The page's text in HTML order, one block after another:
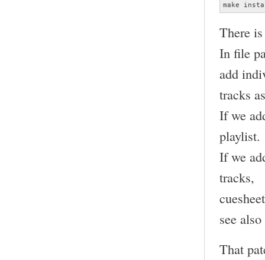
make
There
In file
add
tracks
If we
playlist.
If we
tracks,
see
That